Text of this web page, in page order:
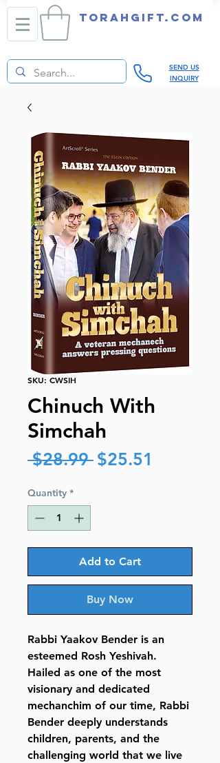
TORAHGIFT.com
SEND US
INQUIRY
SKU: CWSIH
Chinuch With
Simchah
$28.99 Regular
$25.51
Quantity *
Add to Cart
Buy Now
Rabbi Yaakov Bender is an
esteemed Rosh Yeshivah.
Hailed as one of the most
visionary and dedicated
mechanchim of our time, Rabbi
Bender deeply understands
children, parents, and the
challenging world that we live